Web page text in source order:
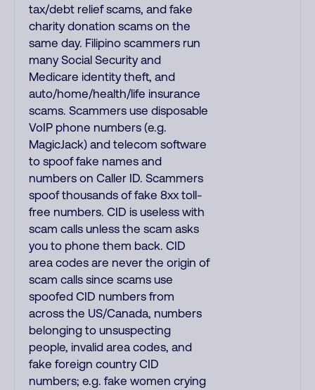
tax/debt relief scams, and fake
charity donation scams on the
same day. Filipino scammers run
many Social Security and
Medicare identity theft, and
auto/home/health/life insurance
scams. Scammers use disposable
VoIP phone numbers (e.g.
MagicJack) and telecom software
to spoof fake names and
numbers on Caller ID. Scammers
spoof thousands of fake 8xx toll-
free numbers. CID is useless with
scam calls unless the scam asks
you to phone them back. CID
area codes are never the origin of
scam calls since scams use
spoofed CID numbers from
across the US/Canada, numbers
belonging to unsuspecting
people, invalid area codes, and
fake foreign country CID
numbers; e.g. fake women crying